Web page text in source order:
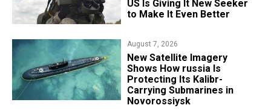
US Is Giving It New Seeker
to Make It Even Better
August 7, 2026
New Satellite Imagery
Shows How russia Is
Protecting Its Kalibr-
Carrying Submarines in
Novorossiysk